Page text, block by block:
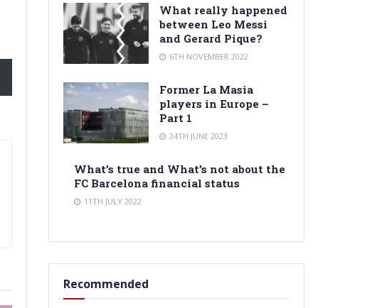
What really happened
between Leo Messi
and Gerard Pique?
6TH NOVEMBER 2022
Former La Masia
players in Europe –
Part 1
24TH JUNE 2023
What’s true and What’s not about the
FC Barcelona financial status
11TH JULY 2022
Recommended